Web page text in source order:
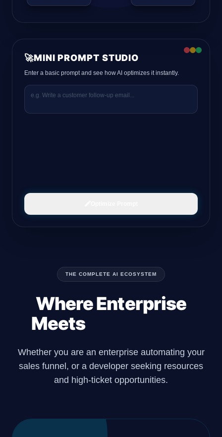
🚀MINI PROMPT STUDIO
Enter a basic prompt and see how AI optimizes it instantly.
THE COMPLETE AI ECOSYSTEM
Where Enterprise
Meets
Whether you are an enterprise automating your
sales funnel, or a developer seeking resources
and high-ticket opportunities.